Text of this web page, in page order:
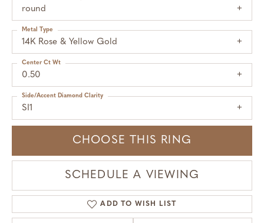
round
14K Rose & Yellow Gold
Metal Type
0.50
Center Ct Wt
SI1
Side/Accent Diamond Clarity
CHOOSE THIS RING
SCHEDULE A VIEWING
ADD TO WISH LIST